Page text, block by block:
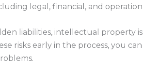
legal, financial, and
liabilities, intellectual property
risks early in the process, you